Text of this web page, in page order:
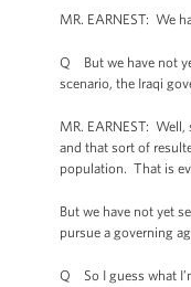
MR. EARNEST: We
Q But we have not
scenario, the Iraqi
MR. EARNEST:
and that sort of
population. That is
But we have not yet
pursue a governing
Q So I guess what